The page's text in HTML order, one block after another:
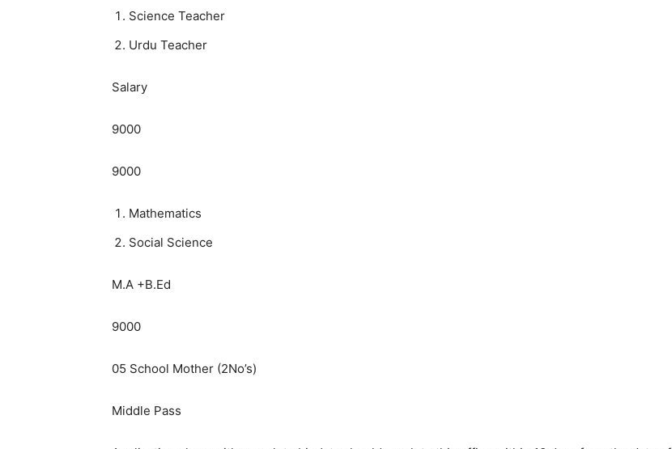
Science Teacher
Urdu Teacher
Salary
9000
9000
Mathematics
Social Science
M.A +B.Ed
9000
05 School Mother (2No’s)
Middle Pass